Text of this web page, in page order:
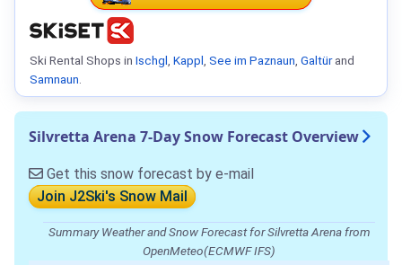
Ski Rental Shops in Ischgl, Kappl, See im Paznaun, Galtürand
Samnaun.
Silvretta Arena 7-Day Snow Forecast Overview
Get this snow forecast by e-mail
Join J2Ski's Snow Mail
Summary Weather and Snow Forecast for Silvretta Arena from
OpenMeteo(ECMWF IFS)